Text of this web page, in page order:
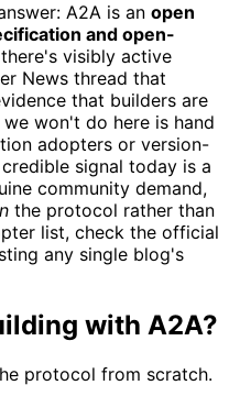
A2A is an open
and open-
visibly active
News thread that
that builders are
won't do here is hand
adopters or version-
signal today is a
community demand,
the protocol rather than
list, check the official
any single blog's
with A2A?
protocol from scratch.